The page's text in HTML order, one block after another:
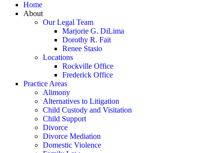
Home
About
Our Legal Team
Marjorie G. DiLima
Dorothy R. Fait
Renee Stasio
Locations
Rockville Office
Frederick Office
Practice Areas
Alimony
Alternatives to Litigation
Child Custody and Visitation
Child Support
Divorce
Divorce Mediation
Domestic Violence